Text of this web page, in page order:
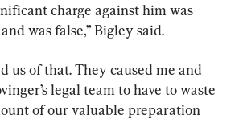
charge against him was
was false,” Bigley said.
us of that. They caused me and
legal team to have to waste
of our valuable preparation